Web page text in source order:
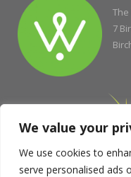
We value your
We use cookies to
serve personalised ads
7